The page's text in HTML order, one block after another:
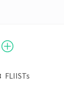
FLIISTs